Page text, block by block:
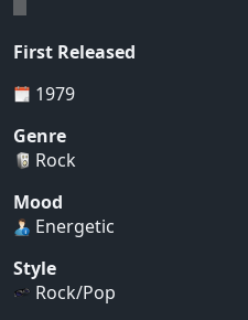
First Released
1979
Genre
Rock
Mood
Energetic
Style
Rock/Pop